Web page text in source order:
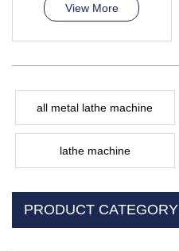
View More
all metal lathe machine
lathe machine
PRODUCT CATEGORY